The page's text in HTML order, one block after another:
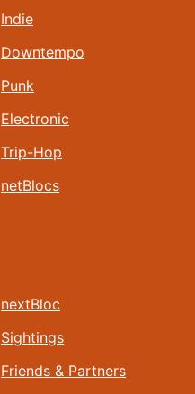
Indie
Downtempo
Punk
Electronic
Trip-Hop
netBlocs
nextBloc
Sightings
Friends & Partners